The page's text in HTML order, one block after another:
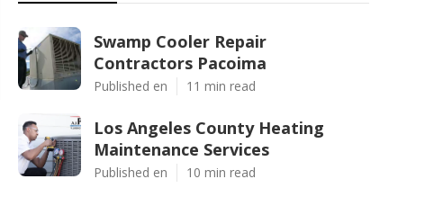
Swamp Cooler Repair
Contractors Pacoima
Published en 11 min read
Los Angeles County Heating
Maintenance Services
Published en 10 min read